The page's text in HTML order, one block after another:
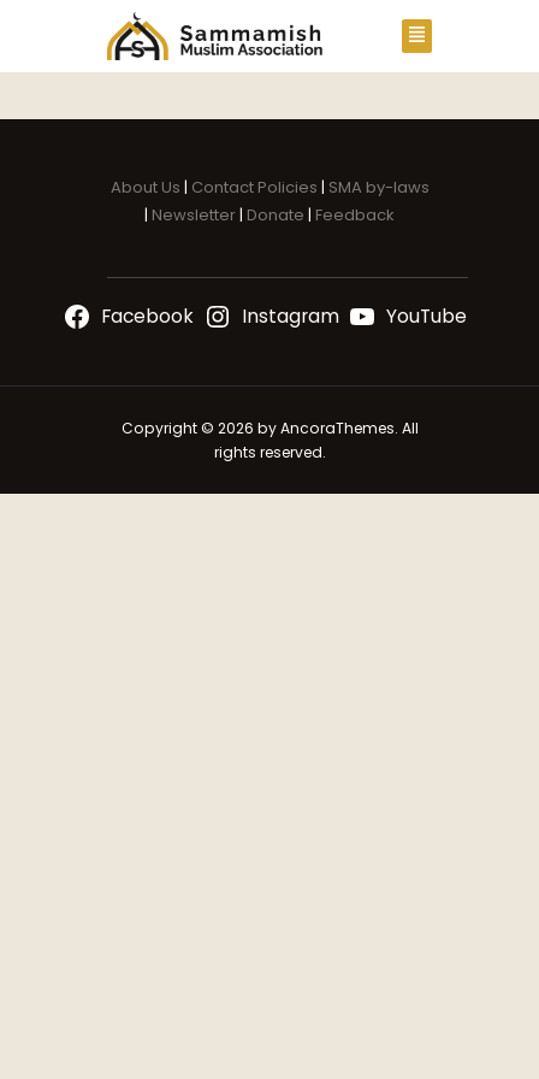
About Us | Contact Policies | SMA by-laws
| Newsletter | Donate | Feedback
Facebook Instagram YouTube
Copyright © 2026 by AncoraThemes. All
rights reserved.